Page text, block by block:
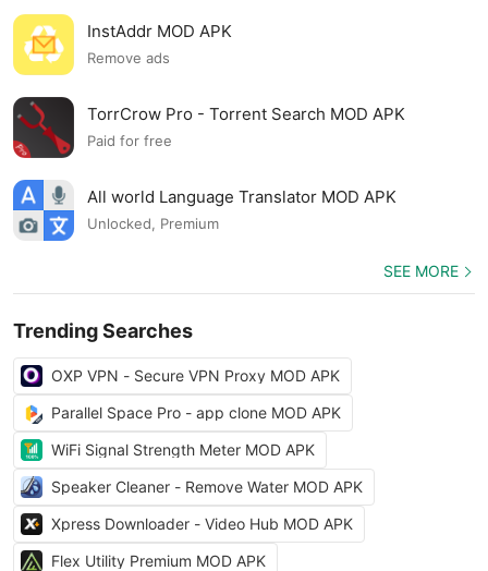
InstAddr MOD APK
Remove ads
TorrCrow Pro - Torrent Search MOD APK
Paid for free
All world Language Translator MOD APK
Unlocked, Premium
SEE MORE
Trending Searches
OXP VPN - Secure VPN Proxy MOD APK
Parallel Space Pro - app clone MOD APK
WiFi Signal Strength Meter MOD APK
Speaker Cleaner - Remove Water MOD APK
Xpress Downloader - Video Hub MOD APK
Flex Utility Premium MOD APK